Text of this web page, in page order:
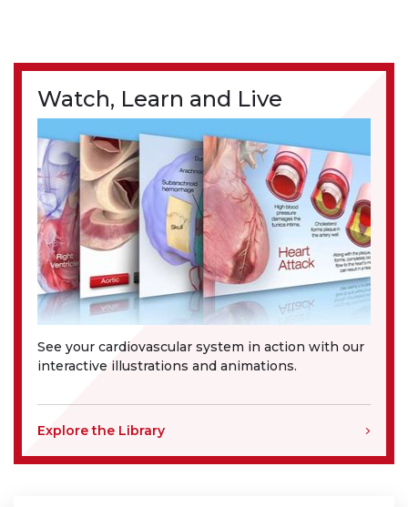
Watch, Learn and Live
See your cardiovascular system in action with our
interactive illustrations and animations.
Explore the Library